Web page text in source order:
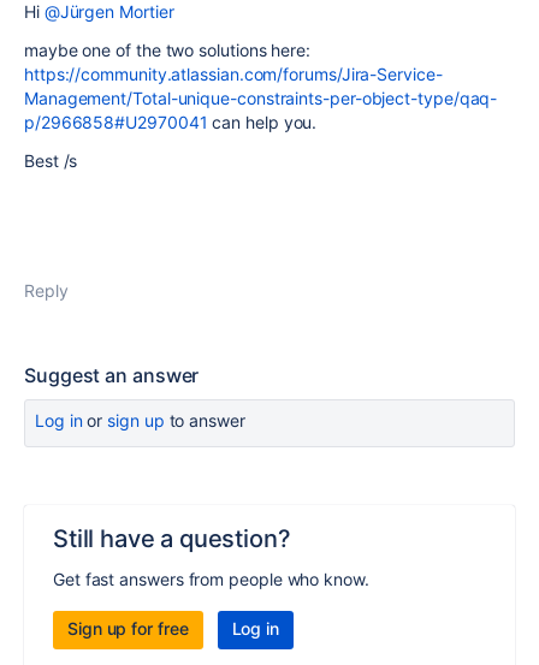
Hi @Jürgen Mortier
maybe one of the two solutions here:
https://community.atlassian.com/forums/Jira-Service-
Management/Total-unique-constraints-per-object-type/qaq-
p/2966858#U2970041 can help you.
Best /s
Reply
Suggest an answer
Log inor sign up to answer
Still have a question?
Get fast answers from people who know.
Sign up for free Log in